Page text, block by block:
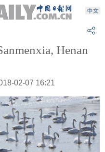
Henan
02-07 16:21